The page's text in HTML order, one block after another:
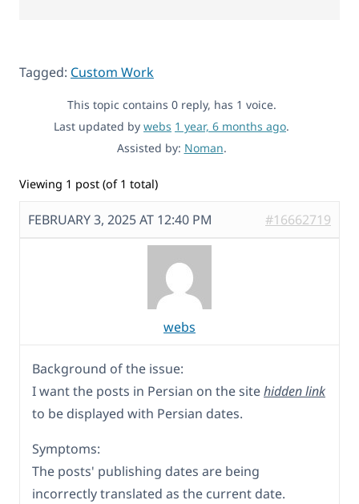
Tagged: Custom Work
This topic contains 0 reply, has 1 voice.
Last updated by webs 1 year, 6 months ago.
Assisted by: Noman.
Viewing 1 post (of 1 total)
FEBRUARY 3, 2025 AT 12:40 PM #16662719
webs
Background of the issue:
I want the posts in Persian on the sitehidden link
to be displayed with Persian dates.
Symptoms:
The posts' publishing dates are being
incorrectly translated as the current date.